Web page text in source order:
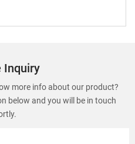
Inquiry
more info about our product?
below and you will be in touch